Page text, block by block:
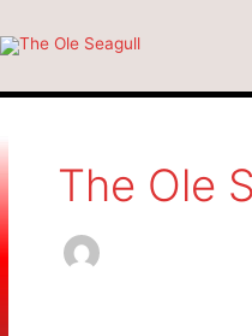
to
The Ole